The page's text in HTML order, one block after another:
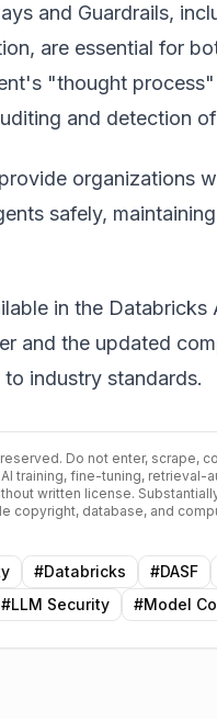
and Guardrails,
are essential for
"thought
and detection
organizations
safely,
in the Databricks
and the updated
industry standards.
Do not enter, scrape,
training, fine-tuning, retrieval-
written license.
copyright, database, and
#Databricks #DASF
#LLM Security #Model